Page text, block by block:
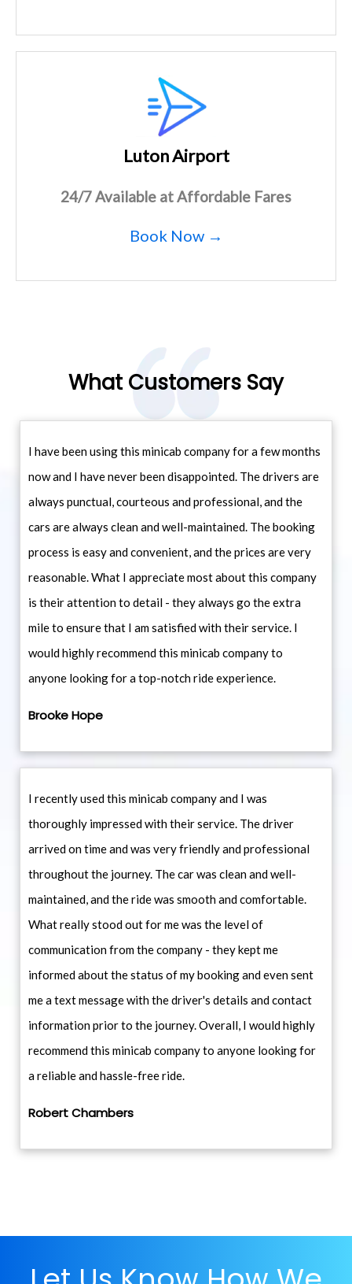
Luton Airport
24/7 Available at Affordable Fares
Book Now →
What Customers Say
I have been using this minicab company for a few months
now and I have never been disappointed. The drivers are
always punctual, courteous and professional, and the
cars are always clean and well-maintained. The booking
process is easy and convenient, and the prices are very
reasonable. What I appreciate most about this company
is their attention to detail - they always go the extra
mile to ensure that I am satisfied with their service. I
would highly recommend this minicab company to
anyone looking for a top-notch ride experience.
Brooke Hope
I recently used this minicab company and I was
thoroughly impressed with their service. The driver
arrived on time and was very friendly and professional
throughout the journey. The car was clean and well-
maintained, and the ride was smooth and comfortable.
What really stood out for me was the level of
communication from the company - they kept me
informed about the status of my booking and even sent
me a text message with the driver's details and contact
information prior to the journey. Overall, I would highly
recommend this minicab company to anyone looking for
a reliable and hassle-free ride.
Robert Chambers